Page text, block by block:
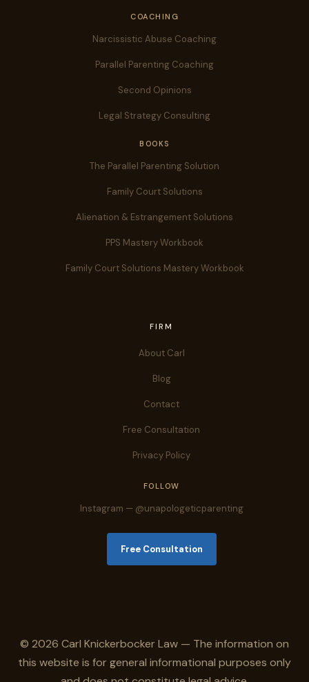
COACHING
Narcissistic Abuse Coaching
Parallel Parenting Coaching
Second Opinions
Legal Strategy Consulting
BOOKS
The Parallel Parenting Solution
Family Court Solutions
Alienation & Estrangement Solutions
PPS Mastery Workbook
Family Court Solutions Mastery Workbook
FIRM
About Carl
Blog
Contact
Free Consultation
Privacy Policy
FOLLOW
Instagram — @unapologeticparenting
Free Consultation
© 2026 Carl Knickerbocker Law — The information on
this website is for general informational purposes only